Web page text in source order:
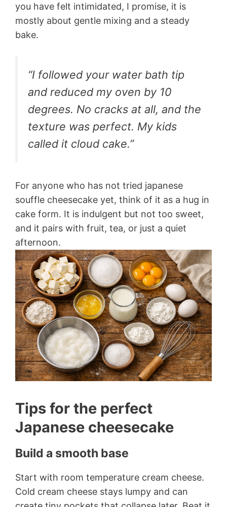
you have felt intimidated, I promise, it is
mostly about gentle mixing and a steady
bake.
“I followed your water bath tip
and reduced my oven by 10
degrees. No cracks at all, and the
texture was perfect. My kids
called it cloud cake.”
For anyone who has not tried japanese
souffle cheesecake yet, think of it as a hug in
cake form. It is indulgent but not too sweet,
and it pairs with fruit, tea, or just a quiet
afternoon.
Tips for the perfect
Japanese cheesecake
Build a smooth base
Start with room temperature cream cheese.
Cold cream cheese stays lumpy and can